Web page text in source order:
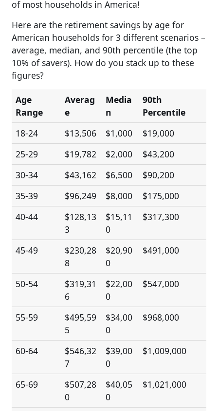
of most households in America!
Here are the retirement savings by age for
American households for 3 different scenarios –
average, median, and 90th percentile (the top
10% of savers). How do you stack up to these
figures?
Age
Range
Averag
e
Media
n
90th
Percentile
18-24
$13,506 $1,000
$19,000
25-29
$19,782 $2,000
$43,200
30-34
$43,162 $6,500
$90,200
35-39
$96,249 $8,000
$175,000
40-44
$128,13
3
$15,11
0
$317,300
45-49
$230,28
8
$20,90
0
$491,000
50-54
$319,31
6
$22,00
0
$547,000
55-59
$495,59
5
$34,00
0
$968,000
60-64
$546,32
7
$39,00
0
$1,009,000
65-69
$507,28
0
$40,05
0
$1,021,000